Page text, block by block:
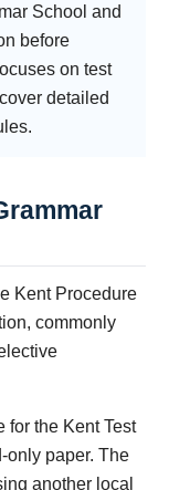
School and
before
on test
detailed
Kent Procedure
commonly
for the Kent Test
only paper. The
another local